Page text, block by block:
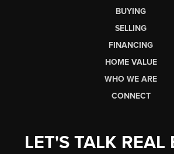
BUYING
SELLING
FINANCING
HOME VALUE
WHO WE ARE
CONNECT
LET'S TALK REAL